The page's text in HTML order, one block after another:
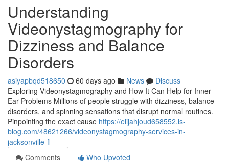
Understanding
Videonystagmography for
Dizziness and Balance
Disorders
asiyapbqd518650 60 days ago News
Discuss
Exploring Videonystagmography and How It Can Help for Inner
Ear Problems Millions of people struggle with dizziness, balance
disorders, and spinning sensations that disrupt normal routines.
Pinpointing the exact cause https://elijahjoud658552.is-
blog.com/48621266/videonystagmography-services-in-
jacksonville-fl
Comments
Who Upvoted